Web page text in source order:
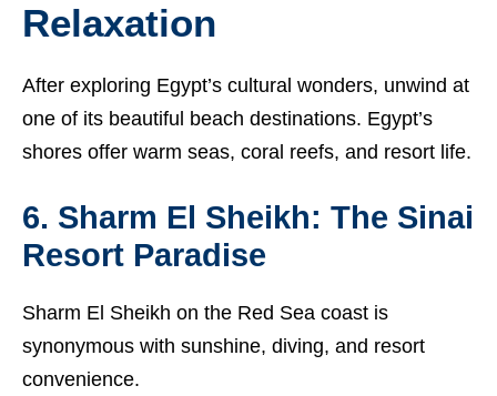
Relaxation
After exploring Egypt’s cultural wonders, unwind at
one of its beautiful beach destinations. Egypt’s
shores offer warm seas, coral reefs, and resort life.
6. Sharm El Sheikh: The Sinai
Resort Paradise
Sharm El Sheikh on the Red Sea coast is
synonymous with sunshine, diving, and resort
convenience.